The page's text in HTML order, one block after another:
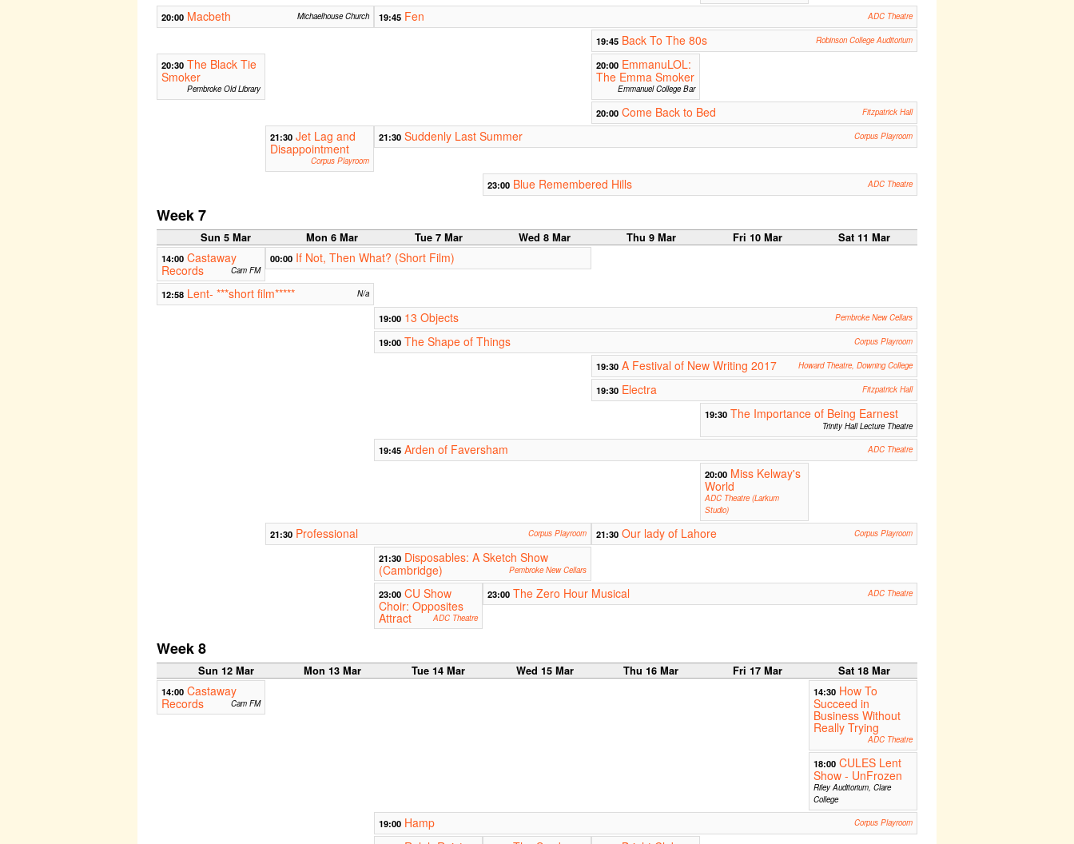
20:00 Macbeth Michaelhouse Church 19:45 Fen ADC Theatre
19:45 Back To The 80s Robinson College Auditorium
20:30 The Black Tie
Smoker
Pembroke Old Library
20:00 EmmanuLOL:
The Emma Smoker
Emmanuel College Bar
20:00 Come Back to Bed Fitzpatrick Hall
21:30 Jet Lag and
Disappointment
Corpus Playroom
21:30 Suddenly Last Summer Corpus Playroom
23:00 Blue Remembered Hills ADC Theatre
Week 7
Sun 5 Mar Mon 6 Mar Tue 7 Mar Wed 8 Mar Thu 9 Mar Fri 10 Mar Sat 11 Mar
14:00 Castaway
Records
Cam FM
00:00 If Not, Then What? (Short Film)
12:58 Lent- ***short film***** N/a
19:00 13 Objects Pembroke New Cellars
19:00 The Shape of Things Corpus Playroom
19:30 A Festival of New Writing 2017 Howard Theatre, Downing College
19:30 Electra Fitzpatrick Hall
19:30 The Importance of Being Earnest
Trinity Hall Lecture Theatre
19:45 Arden of Faversham ADC Theatre
20:00 Miss Kelway's
World
ADC Theatre (Larkum
Studio)
21:30 Professional Corpus Playroom 21:30 Our lady of Lahore Corpus Playroom
21:30 Disposables: A Sketch Show
(Cambridge)
Pembroke New Cellars
23:00 CU Show
Choir: Opposites
Attract ADC Theatre
23:00 The Zero Hour Musical ADC Theatre
Week 8
Sun 12 Mar Mon 13 Mar Tue 14 Mar Wed 15 Mar Thu 16 Mar Fri 17 Mar Sat 18 Mar
14:00 Castaway
Records
Cam FM
14:30 How To
Succeed in
Business Without
Really Trying
ADC Theatre
18:00 CULES Lent
Show - UnFrozen
Riley Auditorium, Clare
College
19:00 Hamp Corpus Playroom